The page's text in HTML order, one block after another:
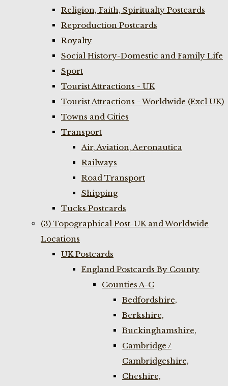
Religion, Faith, Spiritualty Postcards
Reproduction Postcards
Royalty
Social History-Domestic and Family Life
Sport
Tourist Attractions - UK
Tourist Attractions - Worldwide (Excl UK)
Towns and Cities
Transport
Air, Aviation, Aeronautica
Railways
Road Transport
Shipping
Tucks Postcards
(3) Topographical Post-UK and Worldwide
Locations
UK Postcards
England Postcards By County
Counties A-C
Bedfordshire,
Berkshire,
Buckinghamshire,
Cambridge /
Cambridgeshire,
Cheshire,